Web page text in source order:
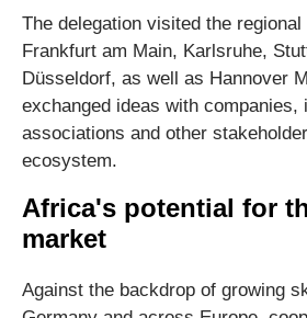
The delegation visited the
Frankfurt am Main, Karlsruhe,
Düsseldorf, as well as Hannover
exchanged ideas with companies,
associations and other
ecosystem.
Africa's potential for
market
Against the backdrop of growing